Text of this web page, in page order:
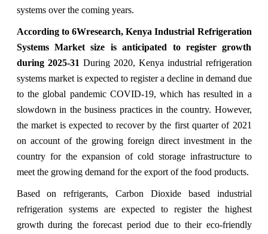
systems over the coming years.
According to 6Wresearch, Kenya Industrial Refrigeration
Systems Market size is anticipated to register growth
during 2025-31 During 2020, Kenya industrial refrigeration
systems market is expected to register a decline in demand due
to the global pandemic COVID-19, which has resulted in a
slowdown in the business practices in the country. However,
the market is expected to recover by the first quarter of 2021
on account of the growing foreign direct investment in the
country for the expansion of cold storage infrastructure to
meet the growing demand for the export of the food products.
Based on refrigerants, Carbon Dioxide based industrial
refrigeration systems are expected to register the highest
growth during the forecast period due to their eco-friendly